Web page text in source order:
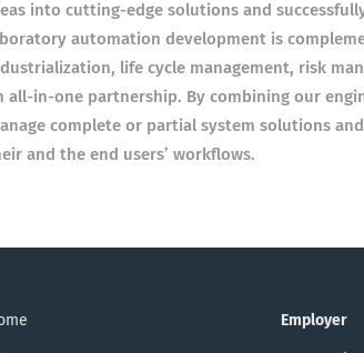
into cutting-edge solutions and
automation development is
life cycle management, risk
all-in-one partnership. By combining our
complete or partial system solutions
and the end users’ workflows.
Employer